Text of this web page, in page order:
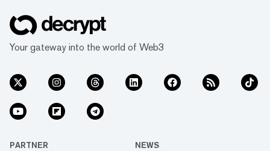
Your gateway into the world of Web3
PARTNER NEWS